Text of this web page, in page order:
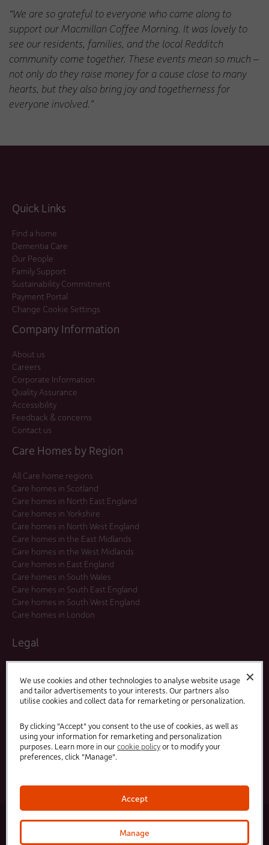
✕
We use cookies and other technologies to analyse website usage
and tailor advertisements to your interests. Our partners also
utilise cookies and collect data for remarketing or personalization.
By clicking "Accept" you consent to the use of cookies, as well as
using your information for remarketing and personalization
purposes. Learn more in ourcookie policyor to modify your
preferences, click "Manage".
Accept
Manage
“We are so grateful to everyone who came along to
support our Macmillan Coffee Morning. It was lovely to
see our residents, families, and the local Redditch
community come together. These events mean so much –
not only do they raise money for a cause close to many
hearts, but they also bring joy and togetherness for
everyone involved.”
Quick Links
Find a home
Dementia Care
Our People
Family Support
Sustainability Commitment
Payment Portal
Change Cookie Settings
Company Information
About us
Careers
Corporate Information
Quality Assurance
Accessibility
Feedback & concerns
Contact us
Care Homes by Region
All Care home regions
Care homes in Scotland
Care homes in North East England
Care homes in Yorkshire
Care homes in North West England
Care homes in the East Midlands
Care homes in the West Midlands
Care homes in East England
Care homes in South Wales
Care homes in South East England
Care homes in South West England
Care homes in London
Legal
Modern Slavery Statement
Offers and Promotions
Terms and Conditions
LinkedFacebook
© 2025 HC-One Ltd, Registration No. 07712656. All rights reserved.
HC-One No.1 Limited, Registration No. 10257888 ·
HC-One No.3 Limited, Registration No. 0741729·HC-One No.5 limited, Registration No. 1352634 ·